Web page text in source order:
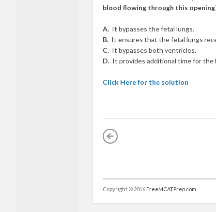
blood flowing through this
A. It bypasses the fetal lungs.
B. It ensures that the fetal lungs
C. It bypasses both ventricles.
D. It provides additional time for the
Click Here for the solution
Copyright © 2016 FreeMCATPrep.com